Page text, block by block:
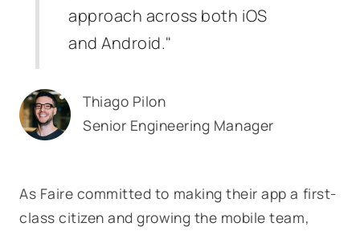
approach across both iOS
and Android."
Thiago Pilon
Senior Engineering Manager
As Faire committed to making their app a first-
class citizen and growing the mobile team,